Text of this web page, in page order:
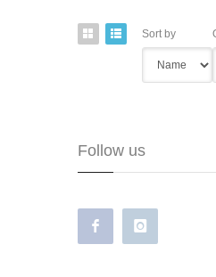
Sort by
Follow us